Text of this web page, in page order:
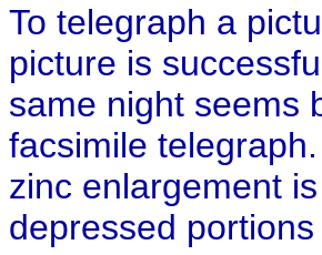
To telegraph a
picture is
same night seems
facsimile
zinc enlargement
depressed